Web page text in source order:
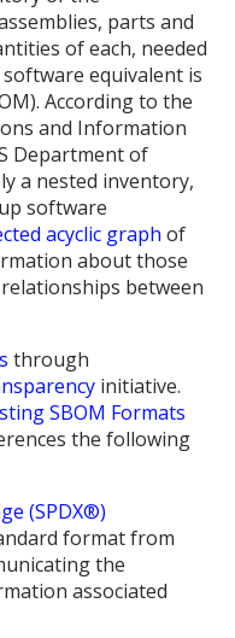
parts and
of each, needed
equivalent is
According to the
and Information
Department of
a nested inventory,
software
acyclic graph of
about those
between
through
initiative.
SBOM Formats
the following
(SPDX®)
format from
the
associated